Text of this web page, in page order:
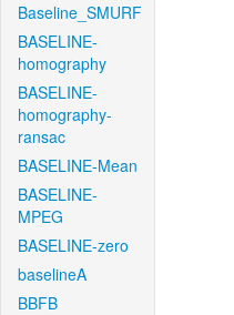
Baseline_SMURF
BASELINE-
homography
BASELINE-
homography-
ransac
BASELINE-Mean
BASELINE-
MPEG
BASELINE-zero
baselineA
BBFB